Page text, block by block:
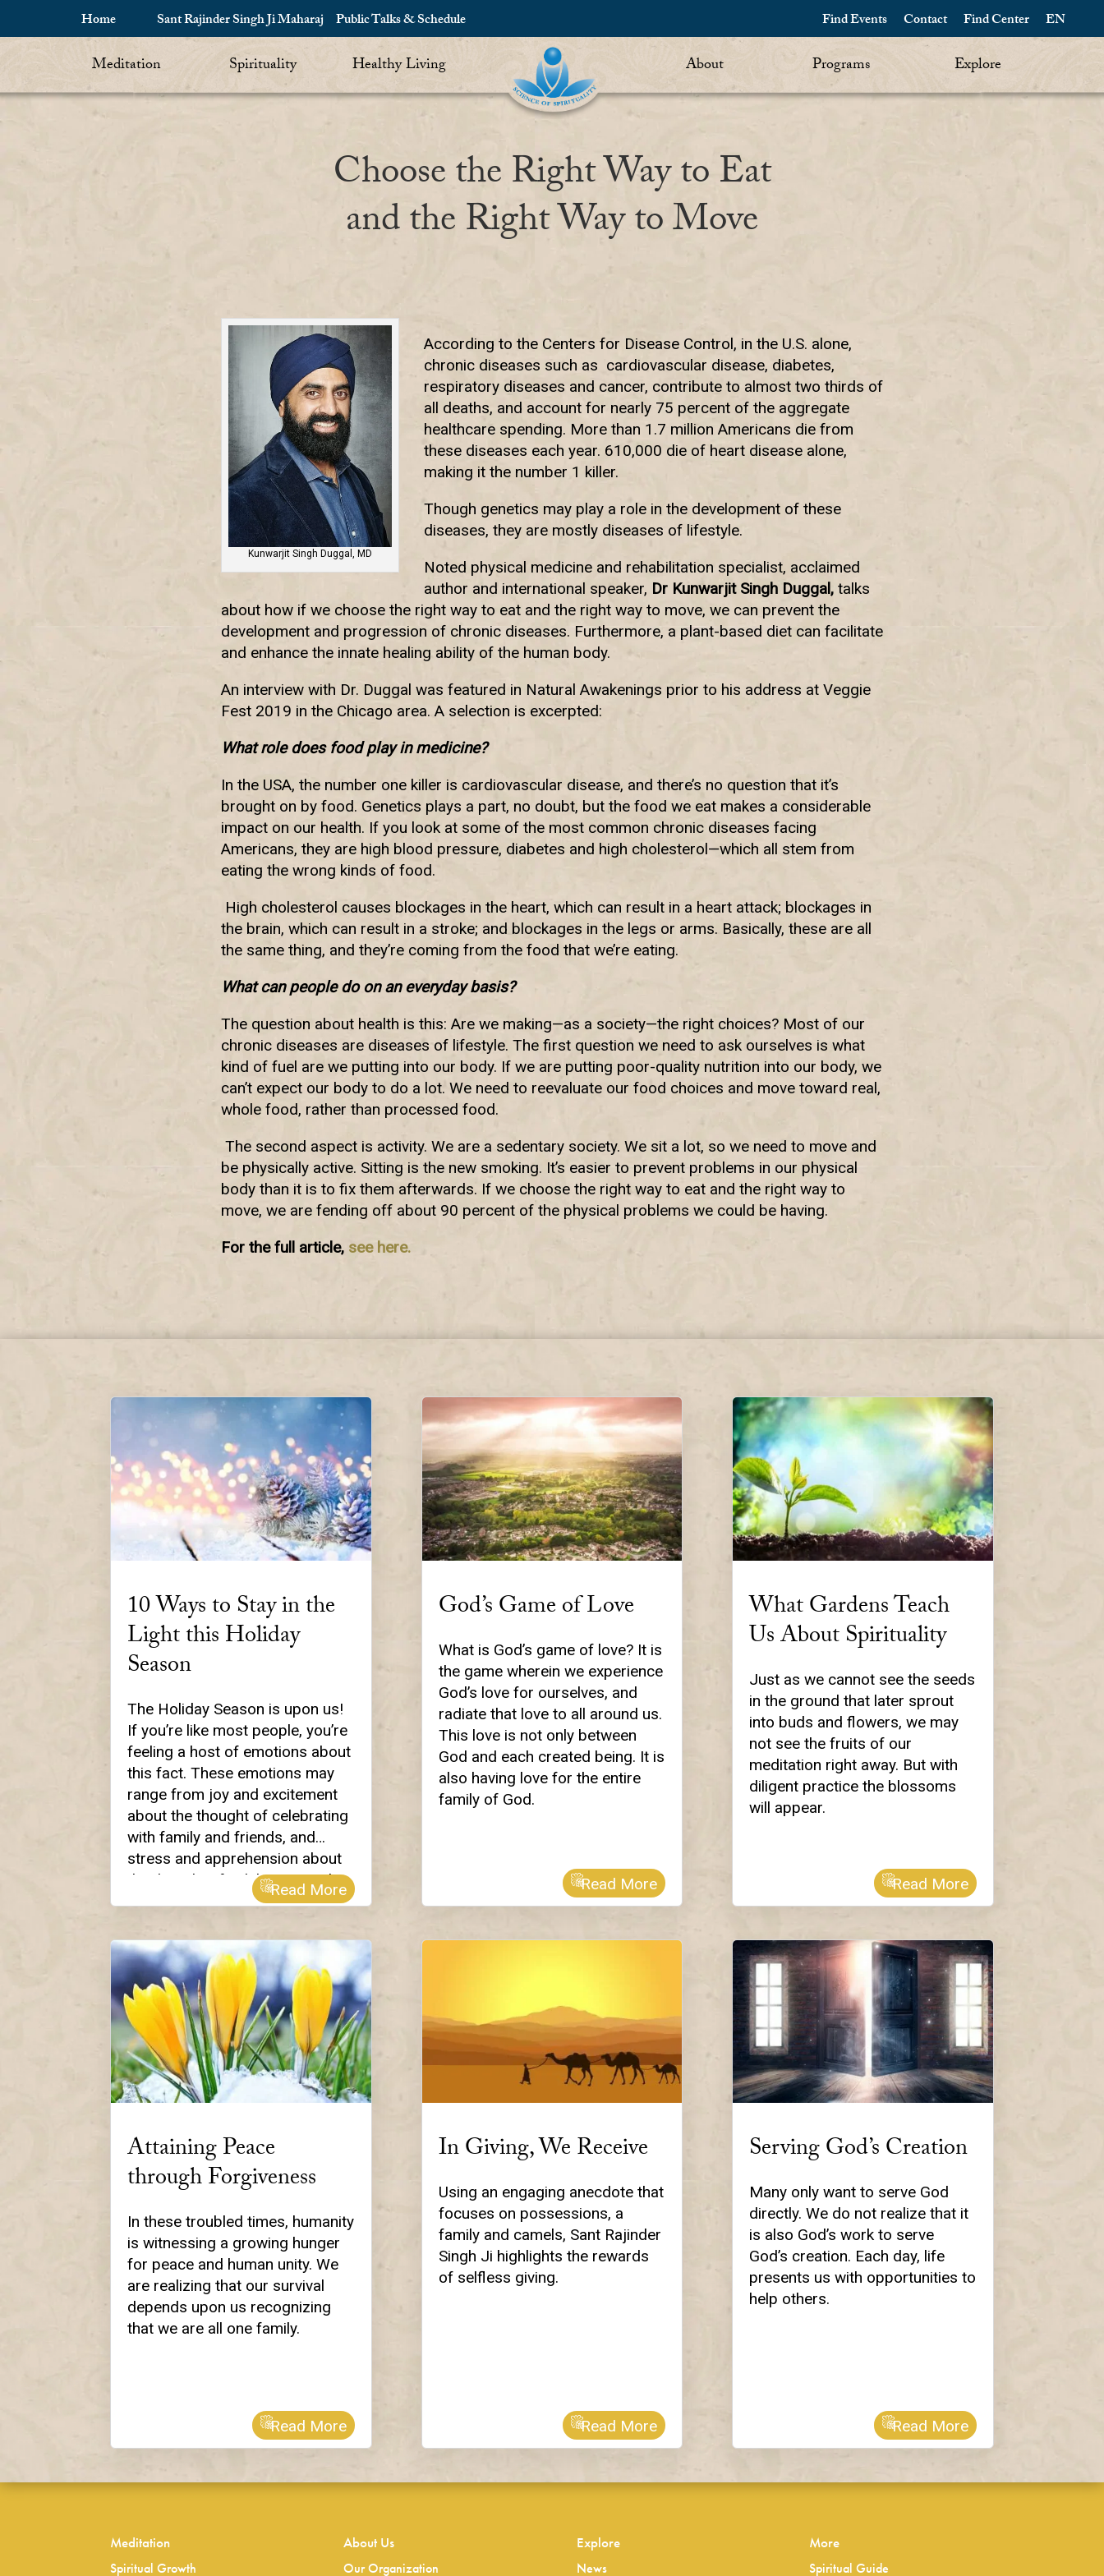
Home Sant Rajinder Singh Ji Maharaj Public Talks & Schedule EN
Find Center
Contact
Find Events
Meditation Spirituality Healthy Living About Programs Explore
Choose the Right Way to Eat
and the Right Way to Move
Kunwarjit Singh Duggal, MD
According to the Centers for Disease Control, in the U.S. alone,
chronic diseases such as cardiovascular disease, diabetes,
respiratory diseases and cancer, contribute to almost two thirds of
all deaths, and account for nearly 75 percent of the aggregate
healthcare spending. More than 1.7 million Americans die from
these diseases each year. 610,000 die of heart disease alone,
making it the number 1 killer.
Though genetics may play a role in the development of these
diseases, they are mostly diseases of lifestyle.
Noted physical medicine and rehabilitation specialist, acclaimed
author and international speaker, Dr Kunwarjit Singh Duggal,talks
about how if we choose the right way to eat and the right way to move, we can prevent the
development and progression of chronic diseases. Furthermore, a plant-based diet can facilitate
and enhance the innate healing ability of the human body.
An interview with Dr. Duggal was featured in Natural Awakenings prior to his address at Veggie
Fest 2019 in the Chicago area. A selection is excerpted:
What role does food play in medicine?
In the USA, the number one killer is cardiovascular disease, and there’s no question that it’s
brought on by food. Genetics plays a part, no doubt, but the food we eat makes a considerable
impact on our health. If you look at some of the most common chronic diseases facing
Americans, they are high blood pressure, diabetes and high cholesterol—which all stem from
eating the wrong kinds of food.
High cholesterol causes blockages in the heart, which can result in a heart attack; blockages in
the brain, which can result in a stroke; and blockages in the legs or arms. Basically, these are all
the same thing, and they’re coming from the food that we’re eating.
What can people do on an everyday basis?
The question about health is this: Are we making—as a society—the right choices? Most of our
chronic diseases are diseases of lifestyle. The first question we need to ask ourselves is what
kind of fuel are we putting into our body. If we are putting poor-quality nutrition into our body, we
can’t expect our body to do a lot. We need to reevaluate our food choices and move toward real,
whole food, rather than processed food.
The second aspect is activity. We are a sedentary society. We sit a lot, so we need to move and
be physically active. Sitting is the new smoking. It’s easier to prevent problems in our physical
body than it is to fix them afterwards. If we choose the right way to eat and the right way to
move, we are fending off about 90 percent of the physical problems we could be having.
For the full article, see here.
10 Ways to Stay in the
Light this Holiday
Season
The Holiday Season is upon us!
If you’re like most people, you’re
feeling a host of emotions about
this fact. These emotions may
range from joy and excitement
about the thought of celebrating
with family and friends, and…
stress and apprehension about
the thought of celebrating with
family and friends! Yes, we’ve all
thought we’d share our list of ten
spiritually-inspired ways to stay
calm and grounded, and “in the
light” as you take in all that is
wondrous about this special
time of year.
Read More
Attaining Peace
through Forgiveness
In these troubled times, humanity
is witnessing a growing hunger
for peace and human unity. We
are realizing that our survival
depends upon us recognizing
that we are all one family.
Read More
God’s Game of Love
What is God’s game of love? It is
the game wherein we experience
God’s love for ourselves, and
radiate that love to all around us.
This love is not only between
God and each created being. It is
also having love for the entire
family of God.
Read More
In Giving, We Receive
Using an engaging anecdote that
focuses on possessions, a
family and camels, Sant Rajinder
Singh Ji highlights the rewards
of selfless giving.
Read More
What Gardens Teach
Us About Spirituality
Just as we cannot see the seeds
in the ground that later sprout
into buds and flowers, we may
not see the fruits of our
meditation right away. But with
diligent practice the blossoms
will appear.
Read More
Serving God’s Creation
Many only want to serve God
directly. We do not realize that it
is also God’s work to serve
God’s creation. Each day, life
presents us with opportunities to
help others.
Read More
Meditation
Spiritual Growth
About Us
Our Organization
Explore
News
More
Spiritual Guide